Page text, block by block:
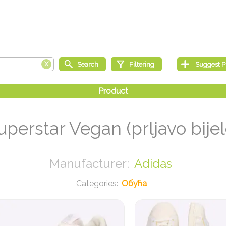
Vegan (prljavo
Adidas
Обућа